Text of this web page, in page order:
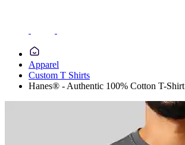
Apparel
Custom T Shirts
Hanes® - Authentic 100% Cotton T-Shirt